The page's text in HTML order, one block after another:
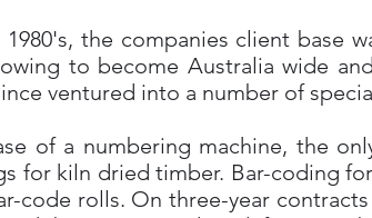
the companies client base
to become Australia wide
ventured into a number of
of a numbering machine, the
for kiln dried timber. Bar-coding
code rolls. On three-year